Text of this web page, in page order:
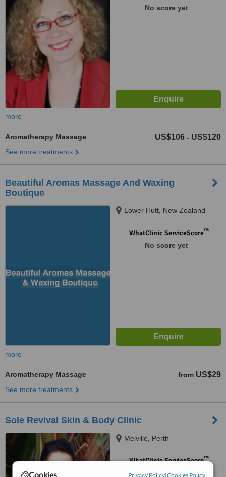
Cookies Privacy Policy|Cookies Policy
No score yet
more
Aromatherapy Massage US$106 - US$120
See more treatments
Beautiful Aromas Massage And Waxing
Boutique
Lower Hutt, New Zealand
WhatClinic ServiceScore™
No score yet
more
Aromatherapy Massage from US$29
See more treatments
Sole Revival Skin & Body Clinic
Melville, Perth
WhatClinic ServiceScore™
No score yet